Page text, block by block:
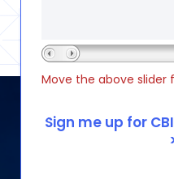
Move the above